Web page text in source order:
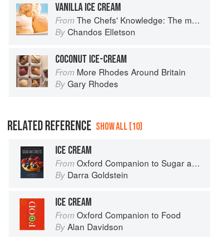
VANILLA ICE CREAM
From The Chefs' Knowledge: The modern culinary repertoire
By Chandos Elletson
COCONUT ICE-CREAM
From More Rhodes Around Britain
By Gary Rhodes
RELATED REFERENCE SHOW ALL (10)
ICE CREAM
From Oxford Companion to Sugar and Sweets
By Darra Goldstein
ICE CREAM
From Oxford Companion to Food
By Alan Davidson